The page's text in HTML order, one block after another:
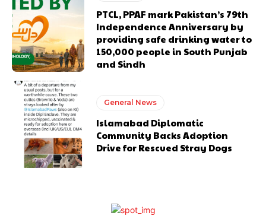
PTCL, PPAF mark Pakistan’s 79th
Independence Anniversary by
providing safe drinking water to
150,000 people in South Punjab
and Sindh
General News
Islamabad Diplomatic
Community Backs Adoption
Drive for Rescued Stray Dogs